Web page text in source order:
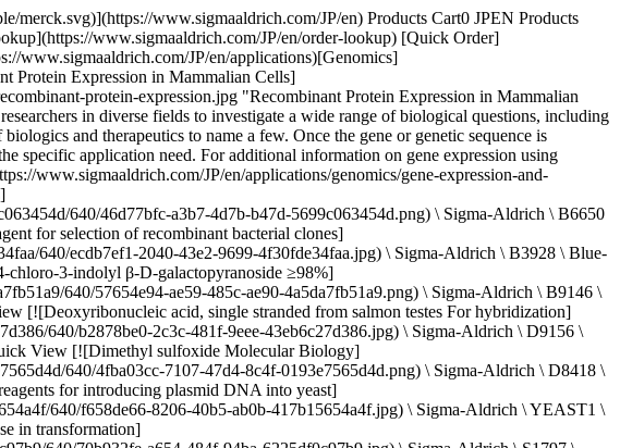
48bf-aa47-37116ef0bd4c.jpg) \ Roche \ XBAI-RO \ Xba I](https://www.sigmaaldrich.com/JP/en/product/roche/xbairo) Quick View [![X-tremeGENE™ HP DNA Transfection Reagent High-performance polymer reagent for transfecting many cell lines](https://www.sigmaaldrich.com/deepweb/assets/sigmaaldrich/product/images/692/303/5faf5dfd-8ee1-4e6a-a9e7-307f9550e79d/640/5faf5dfd-8ee1-4e6a-a9e7-307f9550e79d.jpg) \ Roche \ XTGHP-RO \ X-tremeGENE™ HP DNA Transfection Reagent](https://www.sigmaaldrich.com/JP/en/product/roche/xtghpro) Quick View [![X-tremeGENE™ 360 Transfection Reagent Universal polymer reagent for delivering DNA, siRNA, miRNA and CRISPR/RNP to many cell lines](https://www.sigmaaldrich.com/deepweb/assets/sigmaaldrich/product/images/674/981/75e1e62d-e14d-4679-bf08-7c061570067d/640/75e1e62d-e14d-4679-bf08-7c061570067d.jpg) \ Roche \ XTG360-RO \ X-tremeGENE™ 360 Transfection Reagent](https://www.sigmaaldrich.com/JP/en/product/roche/xtg360ro) Quick View [![X-tremeGENE™ 9 DNA Transfection Reagent Polymer reagent for transfecting common cell lines](https://www.sigmaaldrich.com/deepweb/assets/sigmaaldrich/product/images/389/482/88dc320e-930c-45e5-af64-e0d8b1895968/640/88dc320e-930c-45e5-af64-e0d8b1895968.jpg) \ Roche \ XTG9-RO \ X-tremeGENE™ 9 DNA Transfection Reagent](https://www.sigmaaldrich.com/JP/en/product/roche/xtg9ro) Quick View [![pSF-CMV-NEO-NH2-PPT-3XFLAG (plasmid vector for molecular cloning)](https://www.sigmaaldrich.com/deepweb/assets/sigmaaldrich/product/images/172/092/882627d4-30f4-4950-8e3b-acb21a6e893c/640/882627d4-30f4-4950-8e3b-acb21a6e893c.jpg) \ Sigma-Aldrich \ OGS626 \ pSF-CMV-NEO-NH2-PPT-3XFLAG](https://www.sigmaaldrich.com/JP/en/product/sigma/ogs626) Quick View * * * ## Featured Categories [![A thermometer measuring the temperature of a clear blue liquid in a glass container.](https://www.sigmaaldrich.com/content/dam/cms-commons/sigmaaldrich/marketing/global/images/categories/biochemistry/biological-buffer-solution-in-beaker.jpg "Biological Buffers")](https://www.sigmaaldrich.com/JP/en/products/chemistry-and-biochemicals/biochemicals/biological-buffers) [Biological Buffers](https://www.sigmaaldrich.com/JP/en/products/chemistry-and-biochemicals/biochemicals/biological-buffers) Our extensive portfolio of high-purity biological buffers in various formulation and packaging formats provide superior solution stability and pH control throughout your bioprocess workflow applications. [View Products](https://www.sigmaaldrich.com/JP/en/products/chemistry-and-biochemicals/biochemicals/biological-buffers) [![A close-up view of a blue-lit laboratory setting. The focus is on a small, glowing rectangular object that emits a pinkish-red light. The object is placed on top of another piece of equipment with a dark surface.](https://www.sigmaaldrich.com/content/dam/cms-commons/sigmaaldrich/marketing/global/images/categories/biochemistry/agarose-lightbox.jpg "Agarose")](https://www.sigmaaldrich.com/JP/en/products/chemistry-and-biochemicals/biochemicals/agarose) [Agarose](https://www.sigmaaldrich.com/JP/en/products/chemistry-and-biochemicals/biochemicals/agarose) We offer a wide range of agarose products with various gel strengths, melting temperatures, gelling temperatures, and electroendosmosis (EEO) levels to support your research applications. [View Products](https://www.sigmaaldrich.com/JP/en/products/chemistry-and-biochemicals/biochemicals/agarose) * * * Overview Related Articles & Protocols Support ## Protein Expression Vectors Plasmids, or protein expression vectors, are circular pieces of DNA that contain numerous functional elements for cloning and expressing the protein of interest. The selection of the appropriate expression vector is partially determined by the type of protein, the organism that will express the protein, and the specific application and scientific questions the researcher aims to address. The wide variety of expression vectors available